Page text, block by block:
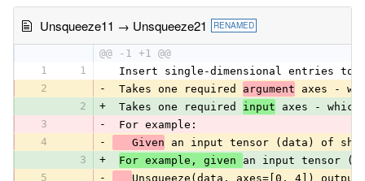
Unsqueeze11 → Unsqueeze21 RENAMED
@@ -1 +1 @@
1
1
Insert single-dimensional entries to
2
- Takes one required argument axes -
2
+ Takes one required input axes -
3
-
For example:
4
-
   Given
an input tensor (data) of
3
+ For example, given an input tensor
5
-
Unsqueeze(data, axes=[0, 4])